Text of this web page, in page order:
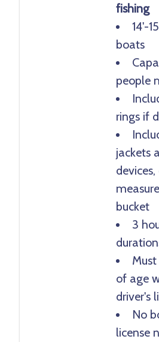
fishing
14'-
boats
people
rings if
jackets
devices,
bucket
3
of age
driver's
No
license